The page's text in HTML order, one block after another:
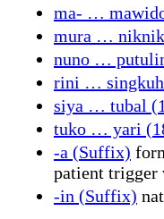
ma- …
mura … niknik
nuno …
rini …
siya … tubal
tuko … yari
-a (Suffix)
patient trigger
-in (Suffix)